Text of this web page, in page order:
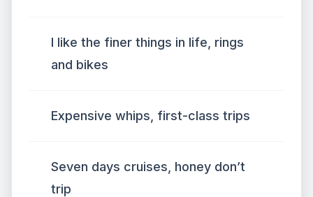
I like the finer things in life, rings
and bikes
Expensive whips, first-class trips
Seven days cruises, honey don’t
trip